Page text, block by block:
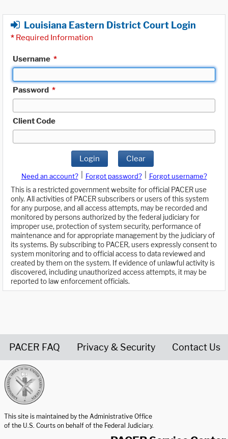
Louisiana Eastern District Court Login
* Required Information
Username *
Password *
Client Code
Login Clear
Need an account? Forgot password?
Forgot username?
This is a restricted government website for official PACER use
only. All activities of PACER subscribers or users of this system
for any purpose, and all access attempts, may be recorded and
monitored by persons authorized by the federal judiciary for
improper use, protection of system security, performance of
maintenance and for appropriate management by the judiciary of
its systems. By subscribing to PACER, users expressly consent to
system monitoring and to official access to data reviewed and
created by them on the system. If evidence of unlawful activity is
discovered, including unauthorized access attempts, it may be
reported to law enforcement officials.
PACER FAQ Privacy & Security Contact Us
This site is maintained by the Administrative Office
of the U.S. Courts on behalf of the Federal Judiciary.